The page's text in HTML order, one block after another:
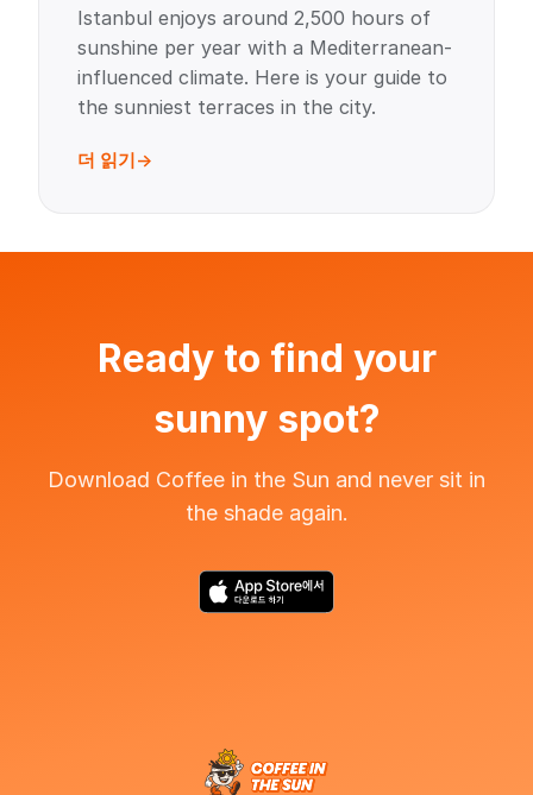
Istanbul enjoys around 2,500 hours of
sunshine per year with a Mediterranean-
influenced climate. Here is your guide to
the sunniest terraces in the city.
더 읽기
Ready to find your
sunny spot?
Download Coffee in the Sun and never sit in
the shade again.